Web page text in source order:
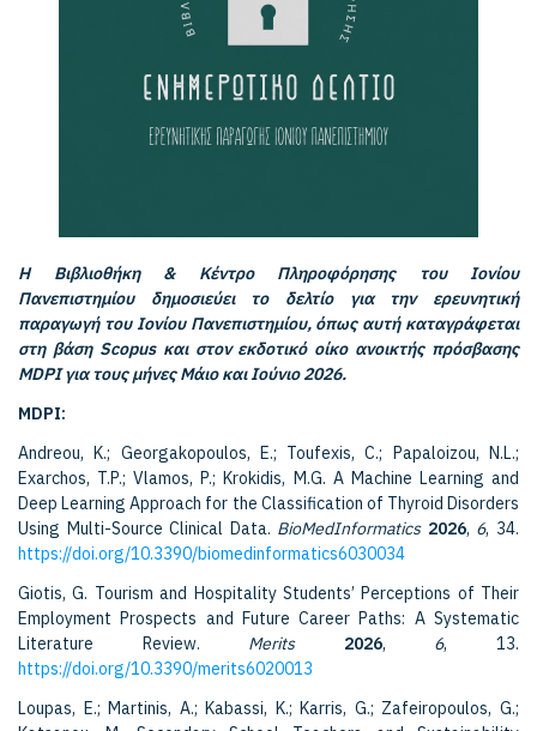
Η Βιβλιοθήκη & Κέντρο Πληροφόρησης του Ιονίου
Πανεπιστημίου δημοσιεύει το δελτίο για την ερευνητική
παραγωγή του Ιονίου Πανεπιστημίου, όπως αυτή καταγράφεται
στη βάση Scopus και στον εκδοτικό οίκο ανοικτής πρόσβασης
MDPI για τους μήνες Μάιο και Ιούνιο 2026.
MDPI:
Andreou, K.; Georgakopoulos, E.; Toufexis, C.; Papaloizou, N.L.;
Exarchos, T.P.; Vlamos, P.; Krokidis, M.G. A Machine Learning and
Deep Learning Approach for the Classification of Thyroid Disorders
Using Multi-Source Clinical Data. BioMedInformatics 2026, 6, 34.
https://doi.org/10.3390/biomedinformatics6030034
Giotis, G. Tourism and Hospitality Students’ Perceptions of Their
Employment Prospects and Future Career Paths: A Systematic
Literature Review. Merits 2026, 6, 13.
https://doi.org/10.3390/merits6020013
Loupas, E.; Martinis, A.; Kabassi, K.; Karris, G.; Zafeiropoulos, G.;